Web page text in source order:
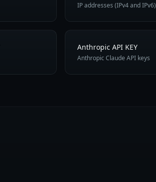
IP addresses (IPv4 and IPv6)
Anthropic API KEY
Anthropic Claude API keys